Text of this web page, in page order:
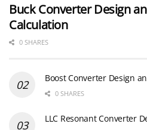
Buck Converter Design
Calculation
0 SHARES
Boost Converter Design
0 SHARES
LLC Resonant Converter